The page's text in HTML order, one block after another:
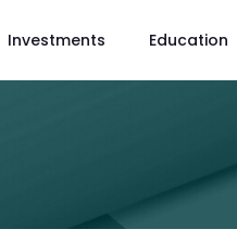
Investments Education